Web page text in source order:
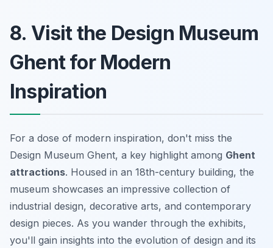
8. Visit the Design Museum
Ghent for Modern
Inspiration
For a dose of modern inspiration, don't miss the
Design Museum Ghent, a key highlight among Ghent
attractions. Housed in an 18th-century building, the
museum showcases an impressive collection of
industrial design, decorative arts, and contemporary
design pieces. As you wander through the exhibits,
you'll gain insights into the evolution of design and its